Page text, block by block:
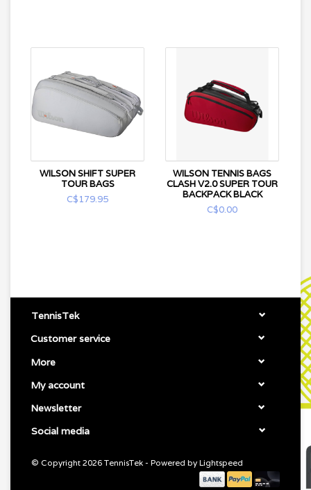
WILSON SHIFT SUPER
TOUR BAGS
C$179.95
WILSON TENNIS BAGS
CLASH V2.0 SUPER TOUR
BACKPACK BLACK
C$0.00
TennisTek
Customer service
More
My account
Newsletter
Social media
© Copyright 2026 TennisTek - Powered by Lightspeed